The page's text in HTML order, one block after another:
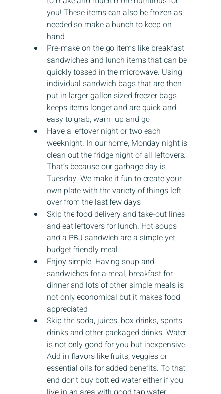
you! These items can also be frozen as
needed so make a bunch to keep on
hand
Pre-make on the go items like breakfast
sandwiches and lunch items that can be
quickly tossed in the microwave. Using
individual sandwich bags that are then
put in larger gallon sized freezer bags
keeps items longer and are quick and
easy to grab, warm up and go
Have a leftover night or two each
weeknight. In our home, Monday night is
clean out the fridge night of all leftovers.
That’s because our garbage day is
Tuesday. We make it fun to create your
own plate with the variety of things left
over from the last few days
Skip the food delivery and take-out lines
and eat leftovers for lunch. Hot soups
and a PBJ sandwich are a simple yet
budget friendly meal
Enjoy simple. Having soup and
sandwiches for a meal, breakfast for
dinner and lots of other simple meals is
not only economical but it makes food
appreciated
Skip the soda, juices, box drinks, sports
drinks and other packaged drinks. Water
is not only good for you but inexpensive.
Add in flavors like fruits, veggies or
essential oils for added benefits. To that
end don’t buy bottled water either if you